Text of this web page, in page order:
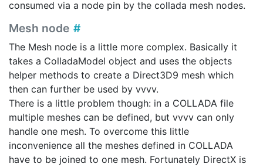
consumed via a node pin by the collada mesh nodes.
Mesh node
The Mesh node is a little more complex. Basically it
takes a ColladaModel object and uses the objects
helper methods to create a Direct3D9 mesh which
then can further be used by vvvv.
There is a little problem though: in a COLLADA file
multiple meshes can be defined, but vvvv can only
handle one mesh. To overcome this little
inconvenience all the meshes defined in COLLADA
have to be joined to one mesh. Fortunately DirectX is